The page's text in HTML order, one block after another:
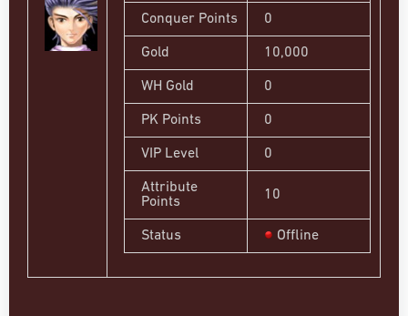
Conquer Points 0
Gold 10,000
WH Gold 0
PK Points 0
VIP Level 0
Attribute
Points
10
Status Offline